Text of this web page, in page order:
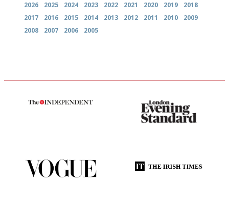
2026 2025 2024 2023 2022 2021 2020 2019
2018
2017
2016 2015 2014 2013 2012 2011 2010
2009
2008
2007 2006 2005